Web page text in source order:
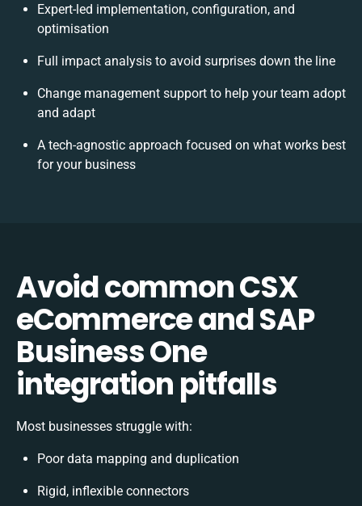
Expert-led implementation, configuration, and
optimisation
Full impact analysis to avoid surprises down the line
Change management support to help your team adopt
and adapt
A tech-agnostic approach focused on what works best
for your business
Avoid common CSX
eCommerce and SAP
Business One
integration pitfalls
Most businesses struggle with:
Poor data mapping and duplication
Rigid, inflexible connectors